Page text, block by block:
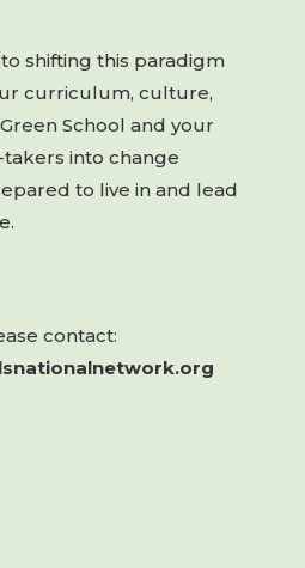
shifting this paradigm
curriculum, culture,
School and your
into change
to live in and lead
contact: